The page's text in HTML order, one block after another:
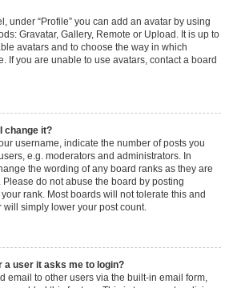
under “Profile” you can add an avatar by using
Gravatar, Gallery, Remote or Upload. It is up to
avatars and to choose the way in which
If you are unable to use avatars, contact a board
change it?
username, indicate the number of posts you
e.g. moderators and administrators. In
the wording of any board ranks as they are
do not abuse the board by posting
rank. Most boards will not tolerate this and
simply lower your post count.
a user it asks me to login?
email to other users via the built-in email form,